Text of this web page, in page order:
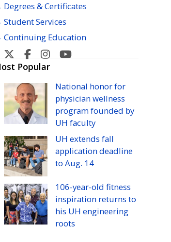
Degrees & Certificates
Student Services
Continuing Education
Kapiolani
Community
College's
Twitter
Kapiolani
Community
College's
Facebook
Kapiolani
College's
Instagram
College's
YouTube
Popular
National honor for
physician wellness
program founded by
UH faculty
UH extends fall
application deadline
to Aug. 14
106-year-old fitness
inspiration returns to
his UH engineering
roots